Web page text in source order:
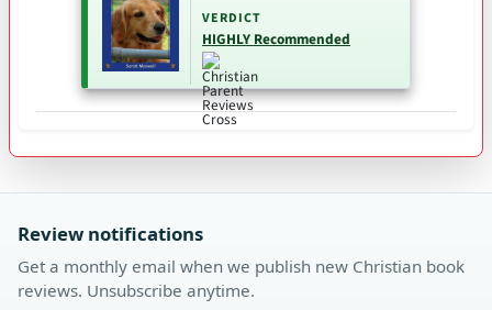
VERDICT
HIGHLY Recommended
Review notifications
Get a monthly email when we publish new Christian book
reviews. Unsubscribe anytime.